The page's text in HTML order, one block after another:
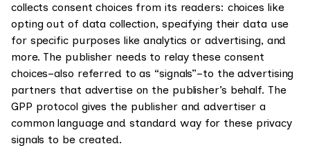
collects consent choices from its readers: choices like
opting out of data collection, specifying their data use
for specific purposes like analytics or advertising, and
more. The publisher needs to relay these consent
choices–also referred to as “signals”–to the advertising
partners that advertise on the publisher’s behalf. The
GPP protocol gives the publisher and advertiser a
common language and standard way for these privacy
signals to be created.